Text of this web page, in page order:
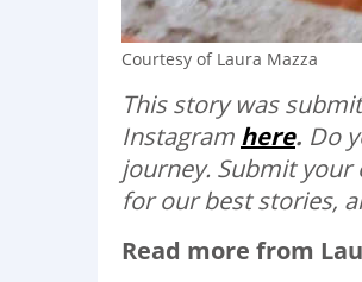
Courtesy of Laura Mazza
This story was
Instagram here. Do
journey. Submit
for our best stories,
Read more from